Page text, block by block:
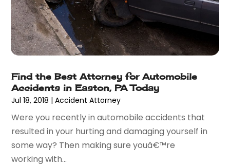
September 2012(11)
August 2012
(17)
July 2012(14)
June 2012(18)
April 2012 (15)
March 2012 (2)
February 2012(5)
Find the Best Attorney for Automobile
Accidents in Easton, PA Today
Jul 18, 2018 |Accident Attorney
Were you recently in automobile accidents that
resulted in your hurting and damaging yourself in
some way? Then making sure youâ€™re
working with...